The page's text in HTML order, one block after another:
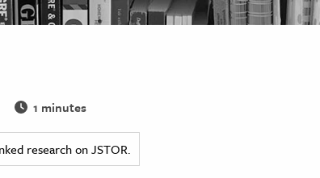
1 minutes
research on JSTOR.